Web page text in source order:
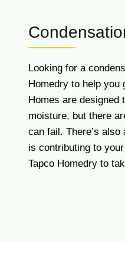
Looking for a
Homedry to help you
Homes are designed
moisture, but there
can fail. There’s
is contributing to
Tapco Homedry to